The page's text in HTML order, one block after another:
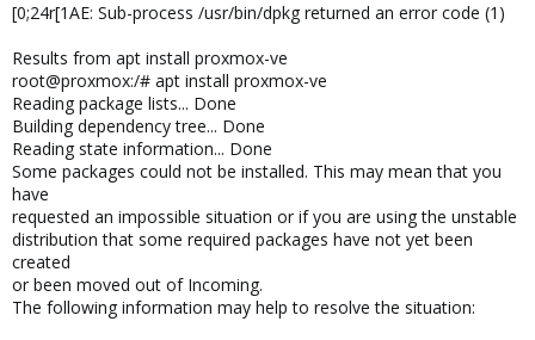
[0;24r[1AE: Sub-process /usr/bin/dpkg returned an error code (1)
Results from apt install proxmox-ve
root@proxmox:/# apt install proxmox-ve
Reading package lists... Done
Building dependency tree... Done
Reading state information... Done
Some packages could not be installed. This may mean that you
have
requested an impossible situation or if you are using the unstable
distribution that some required packages have not yet been
created
or been moved out of Incoming.
The following information may help to resolve the situation: